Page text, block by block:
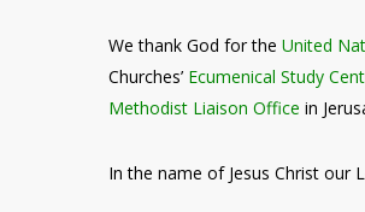
We thank God for the United
Churches’ Ecumenical Study
Methodist Liaison Office in
In the name of Jesus Christ our